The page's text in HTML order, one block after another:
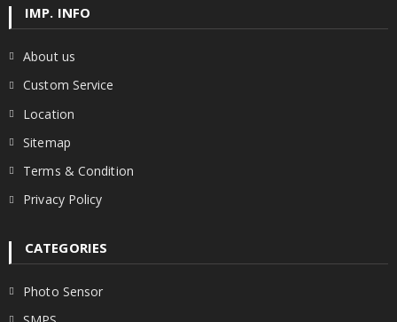
IMP. INFO
About us
Custom Service
Location
Sitemap
Terms & Condition
Privacy Policy
CATEGORIES
Photo Sensor